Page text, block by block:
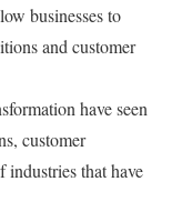
businesses to
and customer
have seen
customer
industries that have